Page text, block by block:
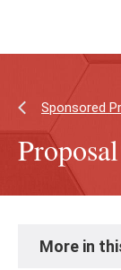
Sponsored
More in